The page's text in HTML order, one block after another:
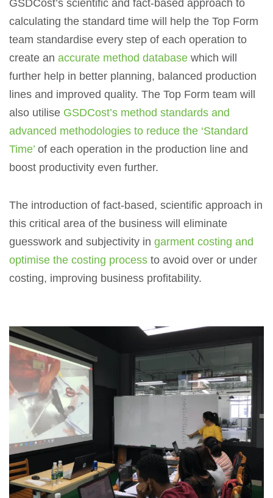
GSDCost’s scientific and fact-based approach to
calculating the standard time will help the Top Form
team standardise every step of each operation to
create an accurate method database which will
further help in better planning, balanced production
lines and improved quality. The Top Form team will
also utilise GSDCost’s method standards and
advanced methodologies to reduce the ‘Standard
Time’ of each operation in the production line and
boost productivity even further.
The introduction of fact-based, scientific approach in
this critical area of the business will eliminate
guesswork and subjectivity in garment costing and
optimise the costing process to avoid over or under
costing, improving business profitability.